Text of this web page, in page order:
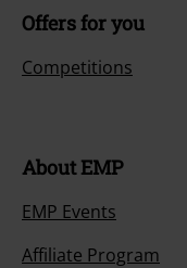
Offers for you
Competitions
About EMP
EMP Events
Affiliate Program